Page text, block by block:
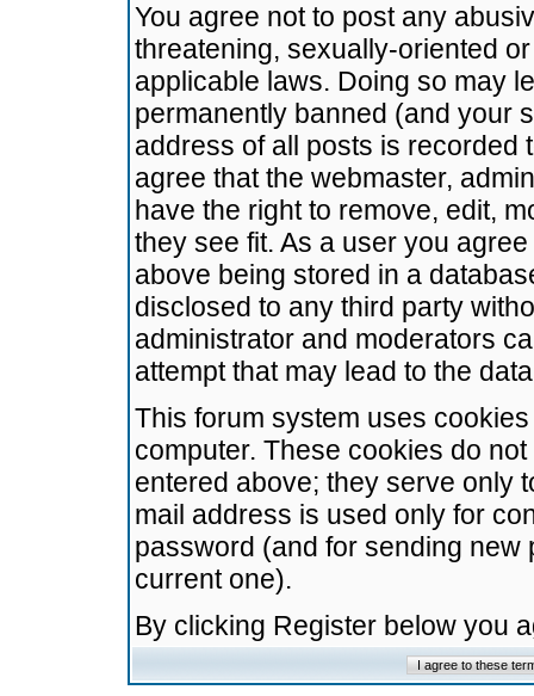
You agree not to post any
threatening, sexually-oriented
applicable laws. Doing so may
permanently banned (and your
address of all posts is recorded
agree that the webmaster,
have the right to remove, edit,
they see fit. As a user you
above being stored in a
disclosed to any third party
administrator and moderators
attempt that may lead to the
This forum system uses
computer. These cookies do
entered above; they serve only
mail address is used only for
password (and for sending
current one).
By clicking Register below you